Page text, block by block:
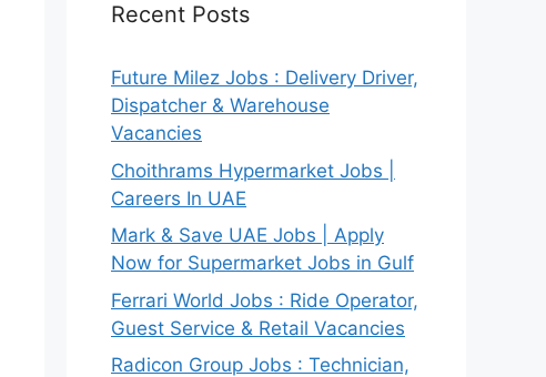
Recent Posts
Future Milez Jobs : Delivery Driver,
Dispatcher & Warehouse
Vacancies
Choithrams Hypermarket Jobs |
Careers In UAE
Mark & Save UAE Jobs | Apply
Now for Supermarket Jobs in Gulf
Ferrari World Jobs : Ride Operator,
Guest Service & Retail Vacancies
Radicon Group Jobs : Technician,